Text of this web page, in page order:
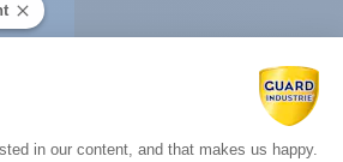
Platform:
in our content, and that makes us happy.